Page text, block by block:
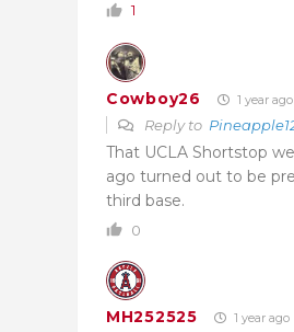
1
Cowboy26 1 year ago
Reply to
That UCLA Shortstop
ago turned out to be
third base.
0
MH252525 1 year ago